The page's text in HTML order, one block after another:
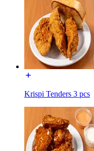
Krispi Tenders 3 pcs